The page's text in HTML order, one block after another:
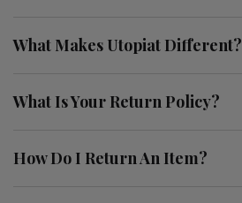
What Makes Utopiat Different?
What Is Your Return Policy?
How Do I Return An Item?